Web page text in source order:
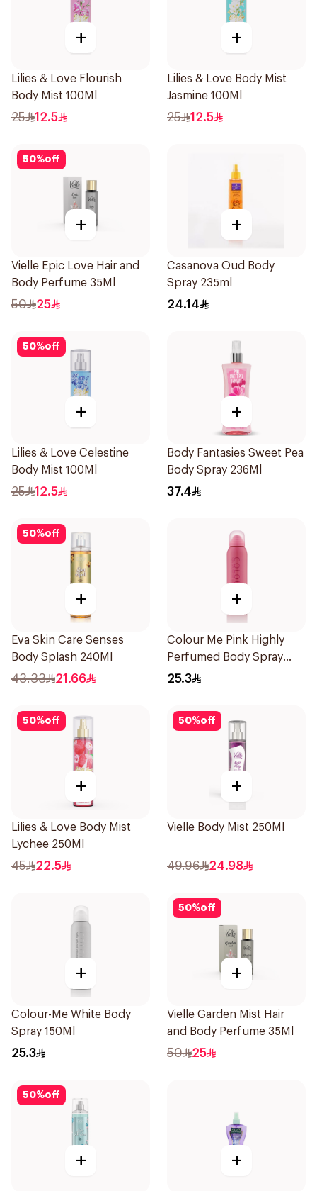
+
Lilies & Love Flourish
Body Mist 100Ml
25 12.5
+
Lilies & Love Body Mist
Jasmine 100Ml
25 12.5
50%off
+
Vielle Epic Love Hair and
Body Perfume 35Ml
50 25
+
Casanova Oud Body
Spray 235ml
24.14
50%off
+
Lilies & Love Celestine
Body Mist 100Ml
25 12.5
+
Body Fantasies Sweet Pea
Body Spray 236Ml
37.4
50%off
+
Eva Skin Care Senses
Body Splash 240Ml
43.33 21.66
+
Colour Me Pink Highly
Perfumed Body Spray
150ml
25.3
50%off
+
Lilies & Love Body Mist
Lychee 250Ml
45 22.5
50%off
+
Vielle Body Mist 250Ml
49.96 24.98
+
Colour-Me White Body
Spray 150Ml
25.3
50%off
+
Vielle Garden Mist Hair
and Body Perfume 35Ml
50 25
50%off
+ +